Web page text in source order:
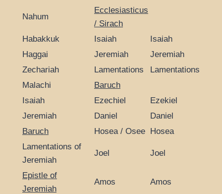
Nahum
Ecclesiasticus
/ Sirach
Habakkuk
Isaiah
Isaiah
Haggai
Jeremiah
Jeremiah
Zechariah
Lamentations
Lamentations
Malachi
Baruch
Isaiah
Ezechiel
Ezekiel
Jeremiah
Daniel
Daniel
Baruch
Hosea / Osee Hosea
Lamentations of
Jeremiah
Joel Joel
Epistle of
Jeremiah
Amos Amos